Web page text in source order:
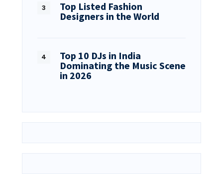
Top Listed Fashion
Designers in the World
Top 10 DJs in India
Dominating the Music Scene
in 2026